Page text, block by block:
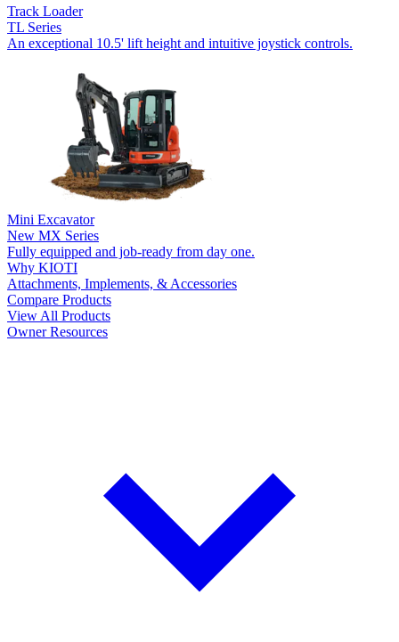
Track Loader
TL Series
An exceptional 10.5' lift height and intuitive joystick controls.
Mini Excavator
New MX Series
Fully equipped and job-ready from day one.
Why KIOTI
Attachments, Implements, & Accessories
Compare Products
View All Products
Owner Resources